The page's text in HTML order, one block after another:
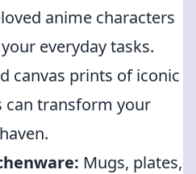
anime characters
everyday tasks.
canvas prints of iconic
can transform your
Mugs, plates,